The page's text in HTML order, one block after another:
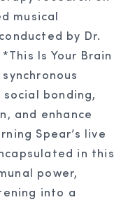
musical
by Dr.
Is Your Brain
bonding,
and enhance
Spear’s live
in this
power,
into a